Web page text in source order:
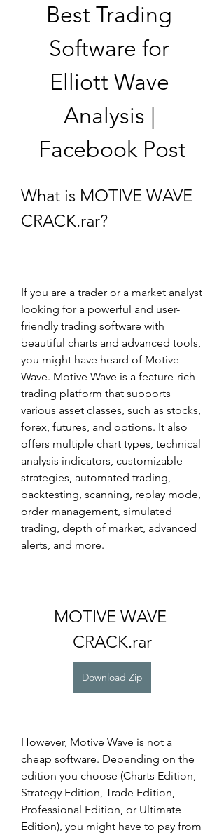
Best Trading
Software for
Elliott Wave
Analysis |
Facebook Post
What is MOTIVE WAVE
CRACK.rar?
If you are a trader or a market analyst
looking for a powerful and user-
friendly trading software with
beautiful charts and advanced tools,
you might have heard of Motive
Wave. Motive Wave is a feature-rich
trading platform that supports
various asset classes, such as stocks,
forex, futures, and options. It also
offers multiple chart types, technical
analysis indicators, customizable
strategies, automated trading,
backtesting, scanning, replay mode,
order management, simulated
trading, depth of market, advanced
alerts, and more.
MOTIVE WAVE
CRACK.rar
Download Zip
However, Motive Wave is not a
cheap software. Depending on the
edition you choose (Charts Edition,
Strategy Edition, Trade Edition,
Professional Edition, or Ultimate
Edition), you might have to pay from